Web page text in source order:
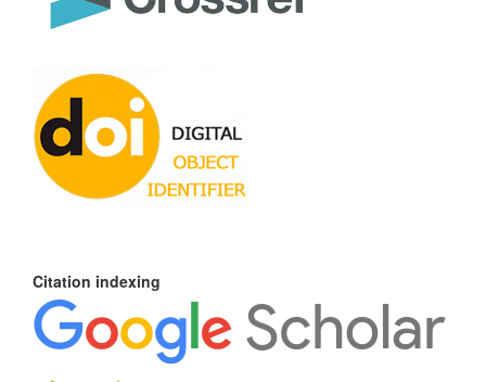
Citation indexing